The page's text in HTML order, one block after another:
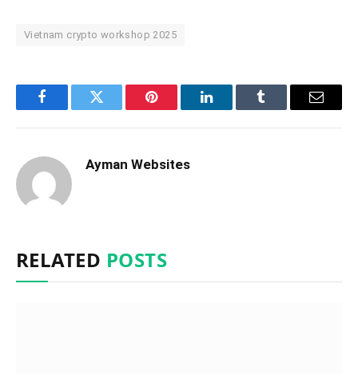
Vietnam crypto workshop 2025
FacebookTwitter Pinterest LinkedInTumblr Email
Ayman Websites
RELATED POSTS